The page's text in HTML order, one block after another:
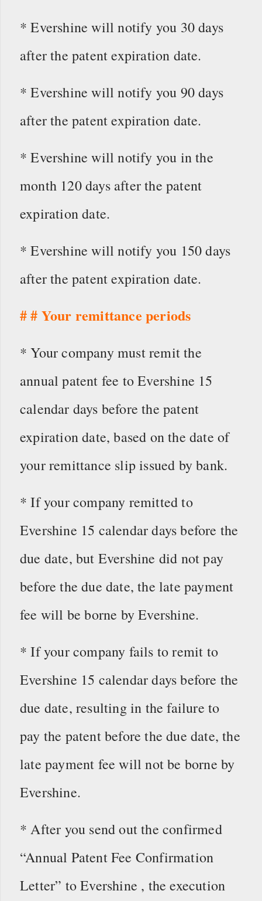
* Evershine will notify you 30 days
after the patent expiration date.
* Evershine will notify you 90 days
after the patent expiration date.
* Evershine will notify you in the
month 120 days after the patent
expiration date.
* Evershine will notify you 150 days
after the patent expiration date.
# # Your remittance periods
* Your company must remit the
annual patent fee to Evershine 15
calendar days before the patent
expiration date, based on the date of
your remittance slip issued by bank.
* If your company remitted to
Evershine 15 calendar days before the
due date, but Evershine did not pay
before the due date, the late payment
fee will be borne by Evershine.
* If your company fails to remit to
Evershine 15 calendar days before the
due date, resulting in the failure to
pay the patent before the due date, the
late payment fee will not be borne by
Evershine.
* After you send out the confirmed
“Annual Patent Fee Confirmation
Letter” to Evershine , the execution